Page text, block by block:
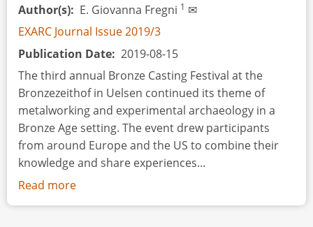
Author(s) E. Giovanna Fregni 1 ✉
EXARC Journal Issue 2019/3
Publication Date 2019-08-15
The third annual Bronze Casting Festival at the
Bronzezeithof in Uelsen continued its theme of
metalworking and experimental archaeology in a
Bronze Age setting. The event drew participants
from around Europe and the US to combine their
knowledge and share experiences...
Read more
Event